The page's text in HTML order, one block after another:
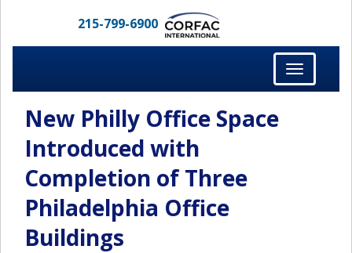
215-799-6900
Toggle
navigation
New Philly Office Space
Introduced with
Completion of Three
Philadelphia Office
Buildings